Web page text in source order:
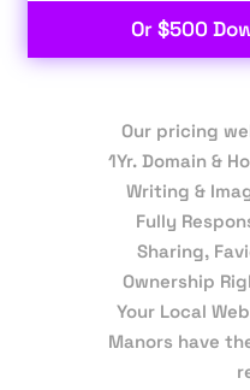
Or $500
Our pricing
1Yr. Domain &
Writing &
Fully
Sharing,
Ownership
Your Local
Manors have